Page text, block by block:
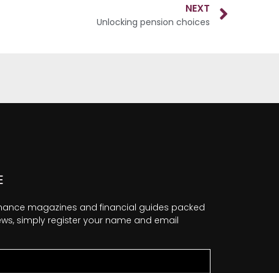
NEXT
Unlocking pension choices
magazines and financial guides packed
simply register your name and email